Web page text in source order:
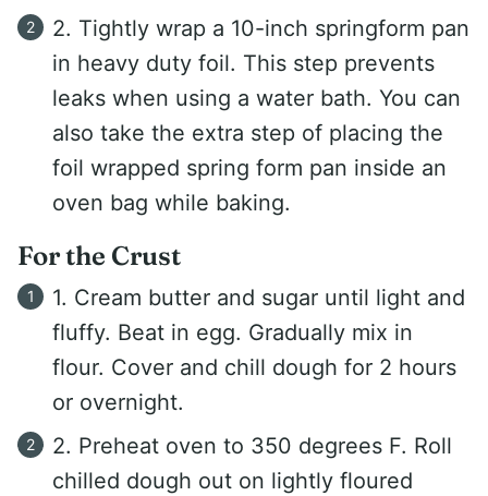
2. Tightly wrap a 10-inch springform pan
in heavy duty foil. This step prevents
leaks when using a water bath. You can
also take the extra step of placing the
foil wrapped spring form pan inside an
oven bag while baking.
For the Crust
1. Cream butter and sugar until light and
fluffy. Beat in egg. Gradually mix in
flour. Cover and chill dough for 2 hours
or overnight.
2. Preheat oven to 350 degrees F. Roll
chilled dough out on lightly floured